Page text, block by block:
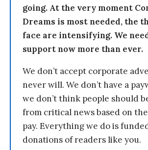
going. At the very moment
Dreams is most needed, the
face are intensifying. We
support now more than ever.
We don’t accept corporate
never will. We don’t have a
we don’t think people should
from critical news based on
pay. Everything we do is
donations of readers like you.